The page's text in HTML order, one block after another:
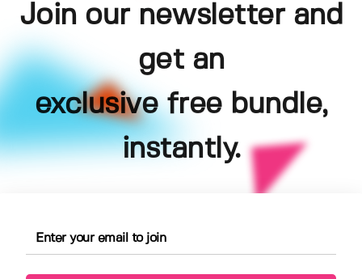
Join our newsletter and
get an
exclusive free bundle,
instantly.